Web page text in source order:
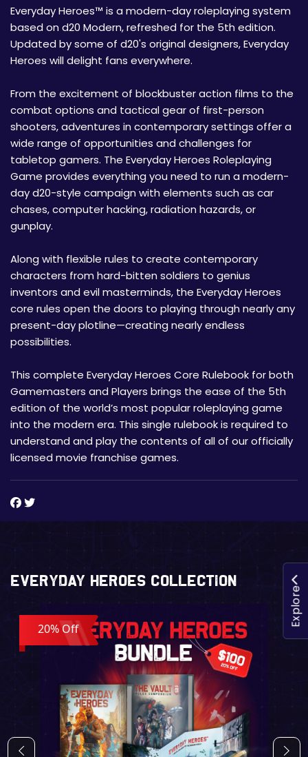
Everyday Heroes™ is a modern-day roleplaying system
based on d20 Modern, refreshed for the 5th edition.
Updated by some of d20's original designers, Everyday
Heroes will delight fans everywhere.
From the excitement of blockbuster action films to the
combat options and tactical gear of first-person
shooters, adventures in contemporary settings offer a
wide range of opportunities and challenges for
tabletop gamers. The Everyday Heroes Roleplaying
Game provides everything you need to run a modern-
day d20-style campaign with elements such as car
chases, computer hacking, radiation hazards, or
gunplay.
Along with flexible rules to create contemporary
characters from hard-bitten soldiers to genius
inventors and evil masterminds, the Everyday Heroes
core rules open the doors to playing through nearly any
present-day plotline—creating nearly endless
possibilities.
This complete Everyday Heroes Core Rulebook for both
Gamemasters and Players brings the ease of the 5th
edition of the world’s most popular roleplaying game
into the modern era. This single rulebook is required to
understand and play the contents of all of our officially
licensed movie franchise games.
Everyday Heroes Collection
20% Off
Explore